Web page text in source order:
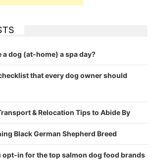
a dog (at-home) a spa day?
that every dog owner should
& Relocation Tips to Abide By
Black German Shepherd Breed
opt-in for the top salmon dog food brands